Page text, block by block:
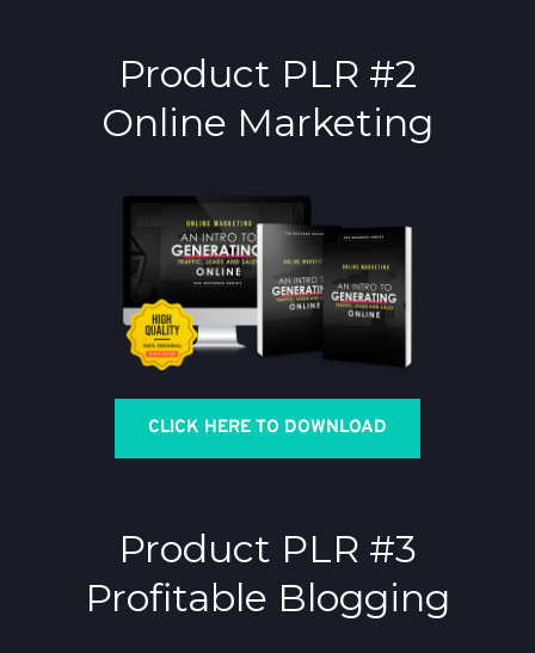
Product PLR #2
Online Marketing
CLICK HERE TO DOWNLOAD
Product PLR #3
Profitable Blogging